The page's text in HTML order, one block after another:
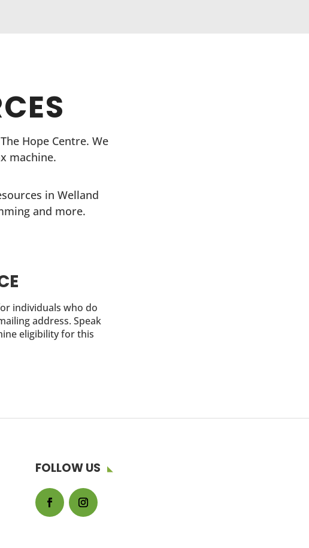
Hope Centre. We
machine.
in Welland
and more.
individuals who do
address. Speak
eligibility for this
FOLLOW US